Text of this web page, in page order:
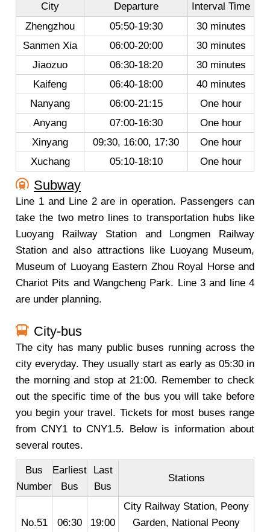
City Departure
Interval Time
Zhengzhou
05:50-19:30
30 minutes
Sanmen Xia
06:00-20:00
30 minutes
Jiaozuo
06:30-18:20
30 minutes
Kaifeng
06:40-18:00
40 minutes
Nanyang
06:00-21:15
One hour
Anyang
07:00-16:30
One hour
Xinyang
09:30, 16:00, 17:30
One hour
Xuchang
05:10-18:10 One hour
Subway
Line 1 and Line 2 are in operation. Passengers can
take the two metro lines to transportation hubs like
Luoyang Railway Station and Longmen Railway
Station and also attractions like Luoyang Museum,
Museum of Luoyang Eastern Zhou Royal Horse and
Chariot Pits and Wangcheng Park. Line 3 and line 4
are under planning.
City-bus
The city has many public buses running across the
city everyday. They usually start as early as 05:30 in
the morning and stop at 21:00. Remember to check
out the specific time of the bus you will take before
you begin your travel. Tickets for most buses range
from CNY1 to CNY1.5. Below is information about
several routes.
Bus
Number
Earliest
Bus
Last
Bus
Stations
No.51 06:30 19:00
City Railway Station, Peony
Garden, National Peony